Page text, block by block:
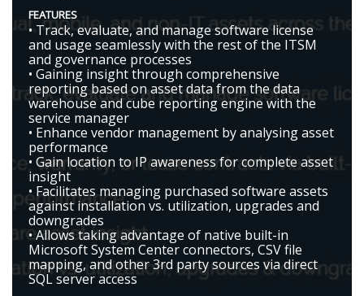
FEATURES
• Track, evaluate, and manage software license
and usage seamlessly with the rest of the ITSM
and governance processes
• Gaining insight through comprehensive
reporting based on asset data from the data
warehouse and cube reporting engine with the
service manager
• Enhance vendor management by analysing asset
performance
• Gain location to IP awareness for complete asset
insight
• Facilitates managing purchased software assets
against installation vs. utilization, upgrades and
downgrades
• Allows taking advantage of native built-in
Microsoft System Center connectors, CSV file
mapping, and other 3rd party sources via direct
SQL server access